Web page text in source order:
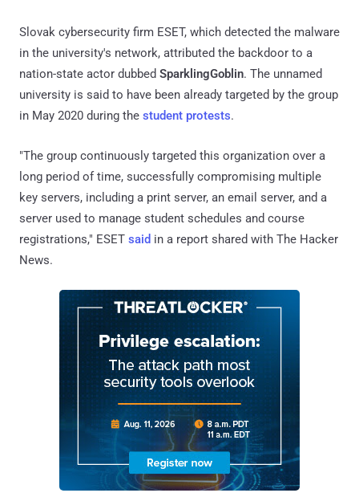
Slovak cybersecurity firm ESET, which detected the malware
in the university's network, attributed the backdoor to a
nation-state actor dubbed SparklingGoblin. The unnamed
university is said to have been already targeted by the group
in May 2020 during the student protests.
"The group continuously targeted this organization over a
long period of time, successfully compromising multiple
key servers, including a print server, an email server, and a
server used to manage student schedules and course
registrations," ESET said in a report shared with The Hacker
News.